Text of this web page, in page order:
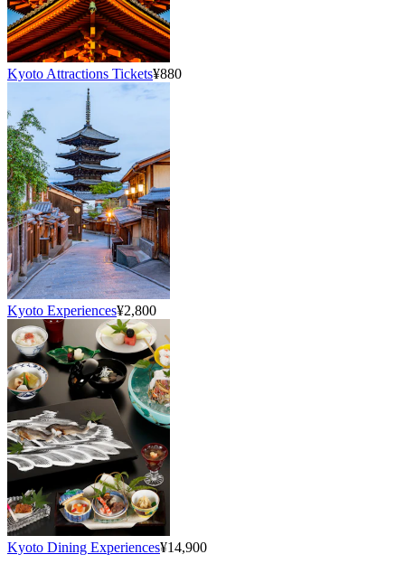
Kyoto Attractions Tickets¥880
Kyoto Experiences¥2,800
Kyoto Dining Experiences¥14,900